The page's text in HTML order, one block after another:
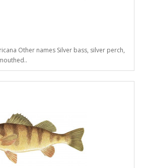
Other names Silver bass, silver perch,